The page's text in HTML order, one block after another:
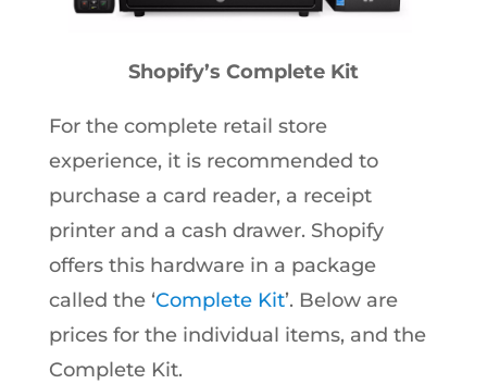
Shopify’s Complete Kit
For the complete retail store
experience, it is recommended to
purchase a card reader, a receipt
printer and a cash drawer. Shopify
offers this hardware in a package
called the ‘Complete Kit’. Below are
prices for the individual items, and the
Complete Kit.